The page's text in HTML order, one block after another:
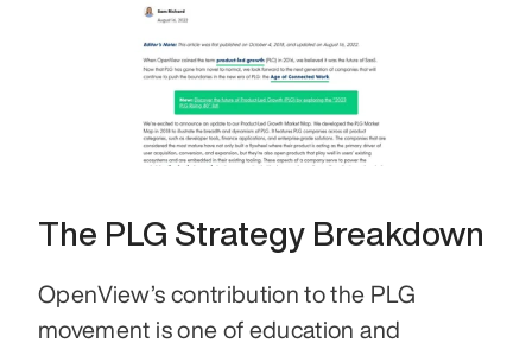
The PLG Strategy Breakdown
OpenView’s contribution to the PLG
movement is one of education and